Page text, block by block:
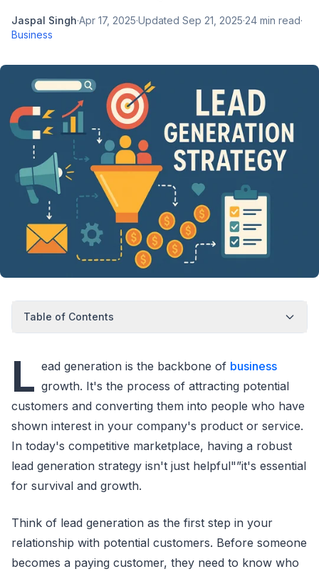
Jaspal Singh·Apr 17, 2025·Updated Sep 21, 2025·24 min read·
Business
Table of Contents
L ead generation is the backbone of business
growth. It's the process of attracting potential
customers and converting them into people who have
shown interest in your company's product or service.
In today's competitive marketplace, having a robust
lead generation strategy isn't just helpful"”it's essential
for survival and growth.
Think of lead generation as the first step in your
relationship with potential customers. Before someone
becomes a paying customer, they need to know who